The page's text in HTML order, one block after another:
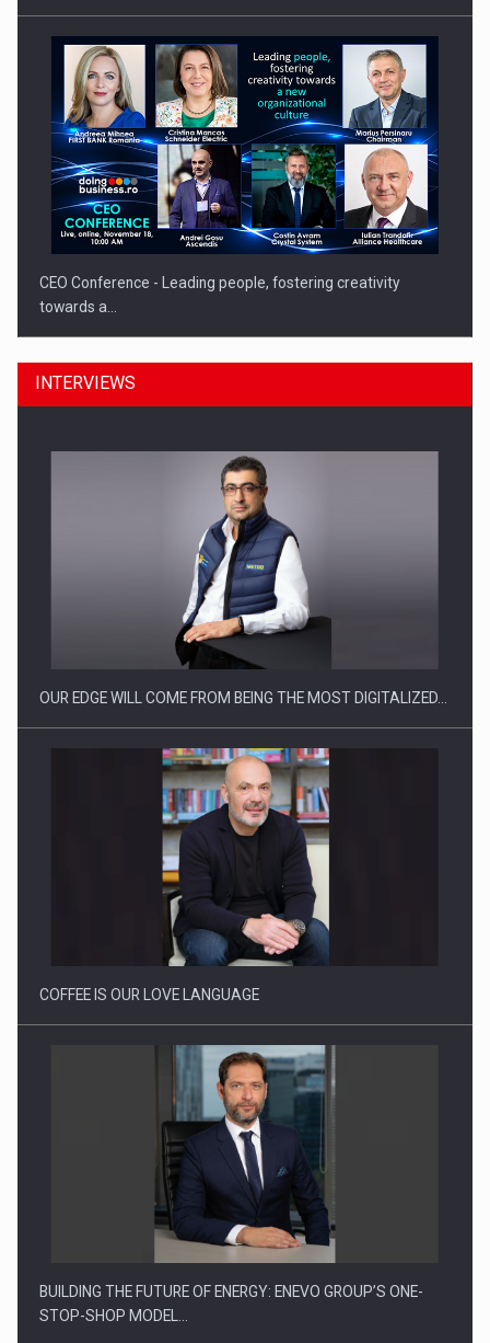
CEO Conference - Leading people, fostering creativity
towards a…
CEO Conference - Shaping The Future - Technology and…
Webinar - Business Evolution-RETHINK STRATEGY-Finantare
Investitii Digitalizare
INTERVIEWS
OUR EDGE WILL COME FROM BEING THE MOST DIGITALIZED…
COFFEE IS OUR LOVE LANGUAGE
BUILDING THE FUTURE OF ENERGY: ENEVO GROUP’S ONE-
STOP-SHOP MODEL…